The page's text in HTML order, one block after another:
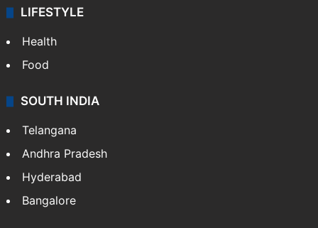
LIFESTYLE
Health
Food
SOUTH INDIA
Telangana
Andhra Pradesh
Hyderabad
Bangalore